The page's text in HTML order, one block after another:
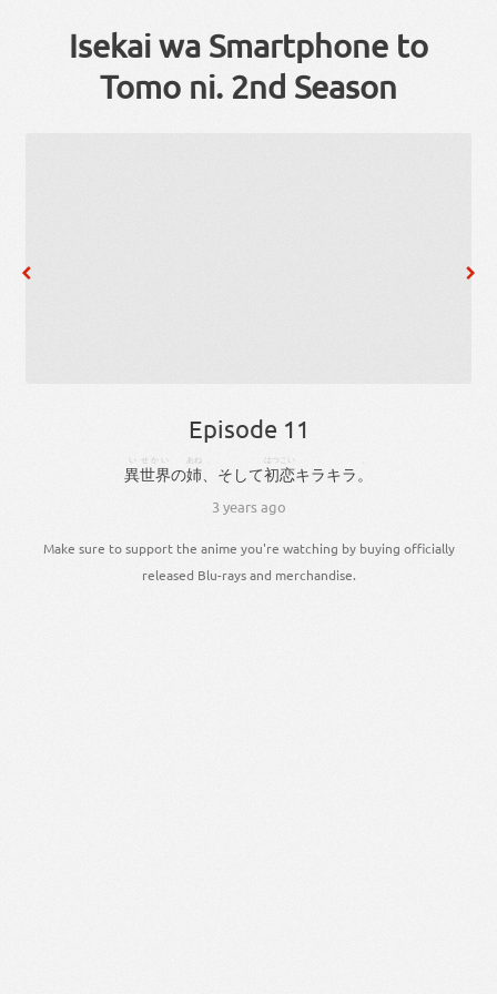
Isekai wa Smartphone to
Tomo ni. 2nd Season
Episode 11
異
い
世界
せかい
の姉
あね
そして初恋
はつこい
キラキラ 。
3 years ago
Make sure to support the anime you're watching by buying officially
released Blu-rays and merchandise.